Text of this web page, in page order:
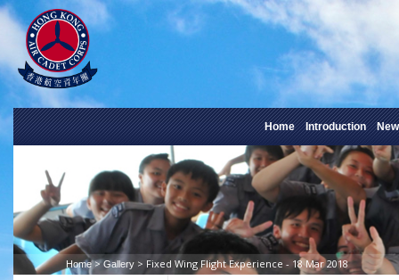
Introduction
Home
Home>Gallery > Fixed Wing Flight Experience - 18 Mar 2018